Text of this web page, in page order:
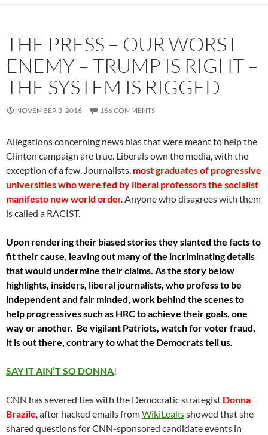
THE PRESS – OUR WORST
ENEMY – TRUMP IS RIGHT –
THE SYSTEM IS RIGGED
NOVEMBER 3, 2016 166 COMMENTS
Allegations concerning news bias that were meant to help the
Clinton campaign are true. Liberals own the media, with the
exception of a few. Journalists, most graduates of progressive
universities who were fed by liberal professors the socialist
manifesto new world order. Anyone who disagrees with them
is called a RACIST.
Upon rendering their biased stories they slanted the facts to
fit their cause, leaving out many of the incriminating details
that would undermine their claims. As the story below
highlights, insiders, liberal journalists, who profess to be
independent and fair minded, work behind the scenes to
help progressives such as HRC to achieve their goals, one
way or another. Be vigilant Patriots, watch for voter fraud,
it is out there, contrary to what the Democrats tell us.
SAY IT AIN’T SO DONNA!
CNN has severed ties with the Democratic strategist Donna
Brazile, after hacked emails fromWikiLeaksshowed that she
shared questions for CNN-sponsored candidate events in